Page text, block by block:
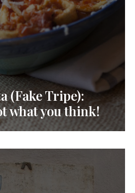
(Fake Tripe):
what you think!